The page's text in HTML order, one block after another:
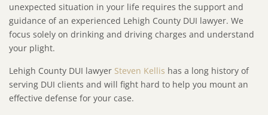
unexpected situation in your life requires the support and
guidance of an experienced Lehigh County DUI lawyer. We
focus solely on drinking and driving charges and understand
your plight.
Lehigh County DUI lawyer Steven Kellis has a long history of
serving DUI clients and will fight hard to help you mount an
effective defense for your case.